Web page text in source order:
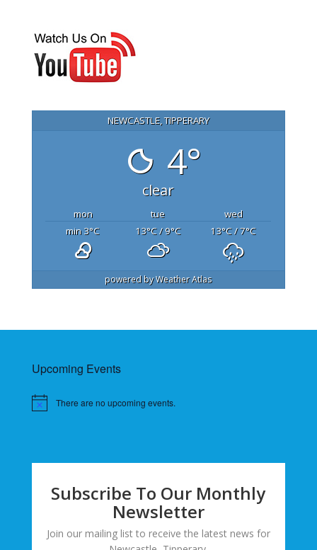
NEWCASTLE, TIPPERARY
4°
clear
mon tue
wed
min 3°C 13°C/ 9°C 13°C/ 7°C
powered byWeather Atlas
Upcoming Events
There are no upcoming events.
Subscribe To Our Monthly
Newsletter
Join our mailing list to receive the latest news for